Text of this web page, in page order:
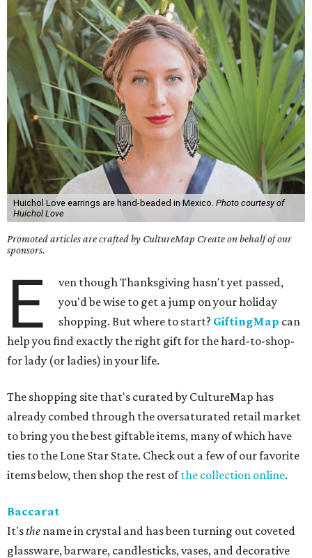
Huichol Love earrings are hand-beaded in Mexico. Photo courtesy of
Huichol Love
Promoted articles are crafted by CultureMap Create on behalf of our
sponsors.
E
ven though Thanksgiving hasn't yet passed,
you'd be wise to get a jump on your holiday
shopping. But where to start? GiftingMap can
help you find exactly the right gift for the hard-to-shop-
for lady (or ladies) in your life.
The shopping site that's curated by CultureMap has
already combed through the oversaturated retail market
to bring you the best giftable items, many of which have
ties to the Lone Star State. Check out a few of our favorite
items below, then shop the rest ofthe collection online.
Baccarat
It'sthe name in crystal and has been turning out coveted
glassware, barware, candlesticks, vases, and decorative